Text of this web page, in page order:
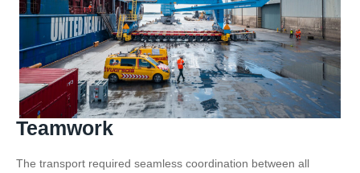
Teamwork
The transport required seamless coordination between all